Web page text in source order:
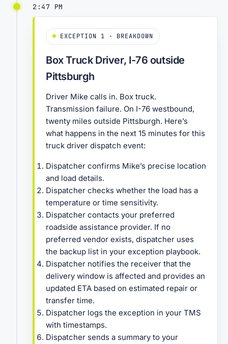
2:47 PM
EXCEPTION 1 · BREAKDOWN
Box Truck Driver, I-76 outside
Pittsburgh
Driver Mike calls in. Box truck.
Transmission failure. On I-76 westbound,
twenty miles outside Pittsburgh. Here’s
what happens in the next 15 minutes for this
truck driver dispatch event:
Dispatcher confirms Mike’s precise location
and load details.
Dispatcher checks whether the load has a
temperature or time sensitivity.
Dispatcher contacts your preferred
roadside assistance provider. If no
preferred vendor exists, dispatcher uses
the backup list in your exception playbook.
Dispatcher notifies the receiver that the
delivery window is affected and provides an
updated ETA based on estimated repair or
transfer time.
Dispatcher logs the exception in your TMS
with timestamps.
Dispatcher sends a summary to your